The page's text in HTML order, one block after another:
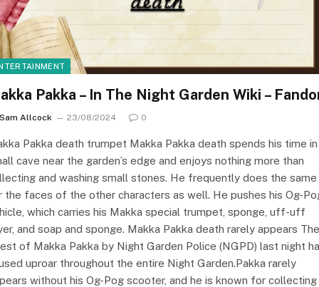
Pakka – In The Night Garden Wiki –
Sam Allcock 23/08/2024 0
Pakka death trumpet Makka Pakka death spends his time in
cave near the garden’s edge and enjoys nothing more than
and washing small stones. He frequently does the same
the faces of the other characters as well. He pushes his Og-
which carries his Makka special trumpet, sponge, uff-uff
and soap and sponge. Makka Pakka death rarely appears The
of Makka Pakka by Night Garden Police (NGPD) last night
uproar throughout the entire Night Garden.Pakka rarely
without his Og-Pog scooter, and he is known for collecting